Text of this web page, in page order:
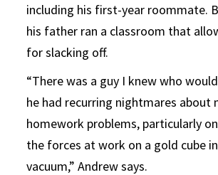
including his first-year roommate.
his father ran a classroom that
for slacking off.
“There was a guy I knew who
he had recurring nightmares about
homework problems, particularly
the forces at work on a gold cube
vacuum,” Andrew says.